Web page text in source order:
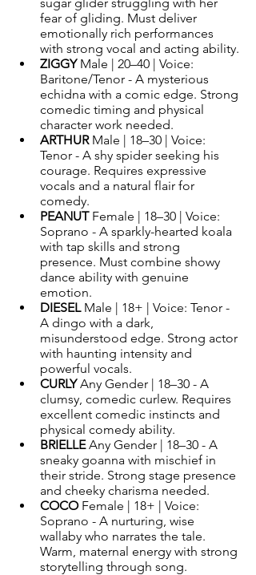
fear of gliding. Must deliver
emotionally rich performances
with strong vocal and acting ability.
ZIGGY Male | 20–40 | Voice:
Baritone/Tenor - A mysterious
echidna with a comic edge. Strong
comedic timing and physical
character work needed.
ARTHUR Male | 18–30 | Voice:
Tenor - A shy spider seeking his
courage. Requires expressive
vocals and a natural flair for
comedy.
PEANUT Female | 18–30 | Voice:
Soprano - A sparkly-hearted koala
with tap skills and strong
presence. Must combine showy
dance ability with genuine
emotion.
DIESEL Male | 18+ | Voice: Tenor -
A dingo with a dark,
misunderstood edge. Strong actor
with haunting intensity and
powerful vocals.
CURLY Any Gender | 18–30 - A
clumsy, comedic curlew. Requires
excellent comedic instincts and
physical comedy ability.
BRIELLE Any Gender | 18–30 - A
sneaky goanna with mischief in
their stride. Strong stage presence
and cheeky charisma needed.
COCO Female | 18+ | Voice:
Soprano - A nurturing, wise
wallaby who narrates the tale.
Warm, maternal energy with strong
storytelling through song.